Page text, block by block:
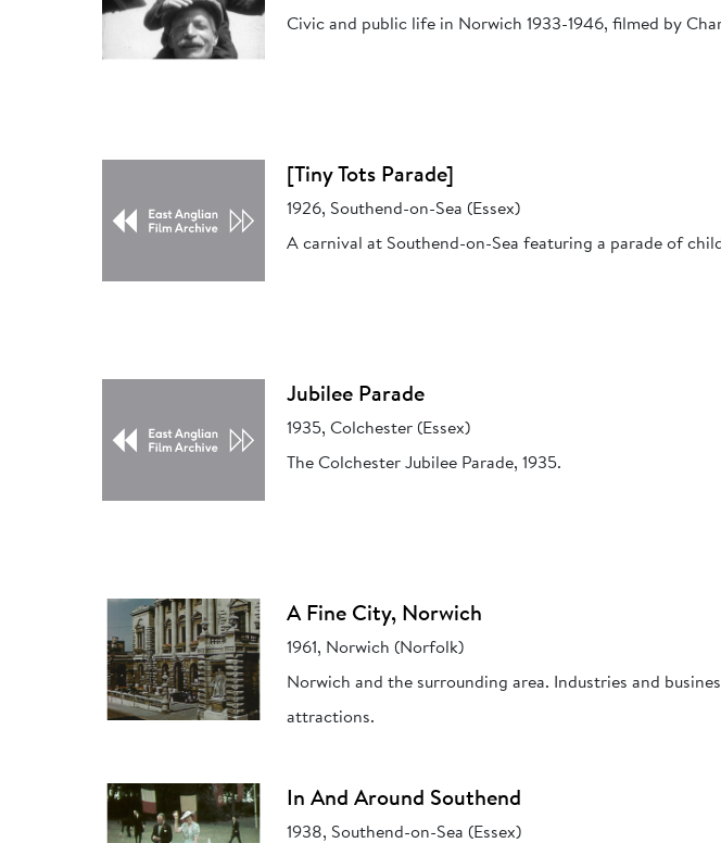
Civic and public life in Norwich 1933-1946, filmed by
[Tiny Tots Parade]
1926, Southend-on-Sea (Essex)
A carnival at Southend-on-Sea featuring a parade of
Jubilee Parade
1935, Colchester (Essex)
The Colchester Jubilee Parade, 1935.
A Fine City, Norwich
1961, Norwich (Norfolk)
Norwich and the surrounding area. Industries and
attractions.
In And Around Southend
1938, Southend-on-Sea (Essex)